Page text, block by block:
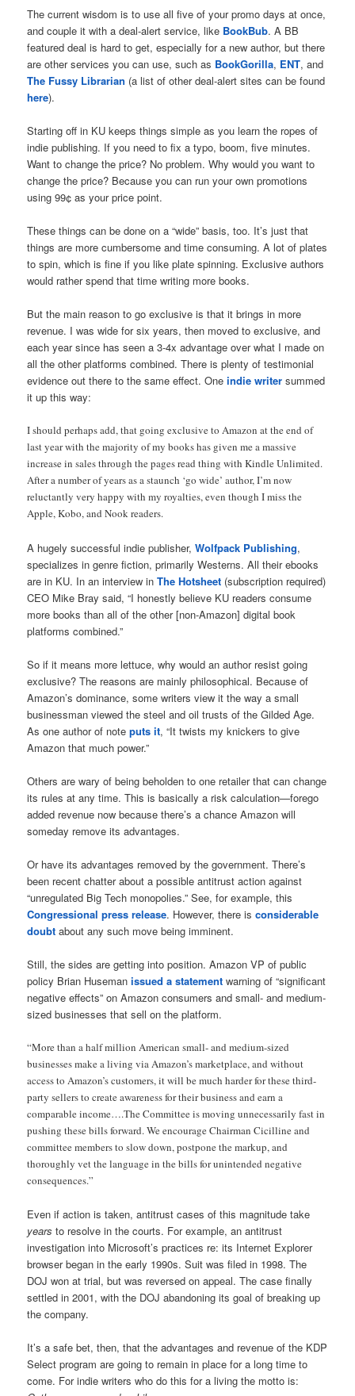
The current wisdom is to use all five of your promo days at once,
and couple it with a deal-alert service, like BookBub. A BB
featured deal is hard to get, especially for a new author, but there
are other services you can use, such as BookGorilla, ENT, and
The Fussy Librarian (a list of other deal-alert sites can be found
here).
Starting off in KU keeps things simple as you learn the ropes of
indie publishing. If you need to fix a typo, boom, five minutes.
Want to change the price? No problem. Why would you want to
change the price? Because you can run your own promotions
using 99¢ as your price point.
These things can be done on a “wide” basis, too. It’s just that
things are more cumbersome and time consuming. A lot of plates
to spin, which is fine if you like plate spinning. Exclusive authors
would rather spend that time writing more books.
But the main reason to go exclusive is that it brings in more
revenue. I was wide for six years, then moved to exclusive, and
each year since has seen a 3-4x advantage over what I made on
all the other platforms combined. There is plenty of testimonial
evidence out there to the same effect. Oneindie writer summed
it up this way:
I should perhaps add, that going exclusive to Amazon at the end of
last year with the majority of my books has given me a massive
increase in sales through the pages read thing with Kindle Unlimited.
After a number of years as a staunch ‘go wide’ author, I’m now
reluctantly very happy with my royalties, even though I miss the
Apple, Kobo, and Nook readers.
A hugely successful indie publisher,Wolfpack Publishing,
specializes in genre fiction, primarily Westerns. All their ebooks
are in KU. In an interview inThe Hotsheet (subscription required)
CEO Mike Bray said, “I honestly believe KU readers consume
more books than all of the other [non-Amazon] digital book
platforms combined.”
So if it means more lettuce, why would an author resist going
exclusive? The reasons are mainly philosophical. Because of
Amazon’s dominance, some writers view it the way a small
businessman viewed the steel and oil trusts of the Gilded Age.
As one author of noteputs it, “It twists my knickers to give
Amazon that much power.”
Others are wary of being beholden to one retailer that can change
its rules at any time. This is basically a risk calculation—forego
added revenue now because there’s a chance Amazon will
someday remove its advantages.
Or have its advantages removed by the government. There’s
been recent chatter about a possible antitrust action against
“unregulated Big Tech monopolies.” See, for example, this
Congressional press release. However, there isconsiderable
doubt about any such move being imminent.
Still, the sides are getting into position. Amazon VP of public
policy Brian Husemanissued a statement warning of “significant
negative effects” on Amazon consumers and small- and medium-
sized businesses that sell on the platform.
“More than a half million American small- and medium-sized
businesses make a living via Amazon’s marketplace, and without
access to Amazon’s customers, it will be much harder for these third-
party sellers to create awareness for their business and earn a
comparable income….The Committee is moving unnecessarily fast in
pushing these bills forward. We encourage Chairman Cicilline and
committee members to slow down, postpone the markup, and
thoroughly vet the language in the bills for unintended negative
consequences.”
Even if action is taken, antitrust cases of this magnitude take
years to resolve in the courts. For example, an antitrust
investigation into Microsoft’s practices re: its Internet Explorer
browser began in the early 1990s. Suit was filed in 1998. The
DOJ won at trial, but was reversed on appeal. The case finally
settled in 2001, with the DOJ abandoning its goal of breaking up
the company.
It’s a safe bet, then, that the advantages and revenue of the KDP
Select program are going to remain in place for a long time to
come. For indie writers who do this for a living the motto is: